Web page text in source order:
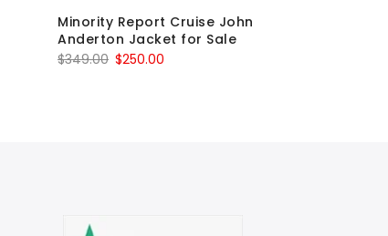
Minority Report Cruise John
Anderton Jacket for Sale
$349.00 Original
$250.00